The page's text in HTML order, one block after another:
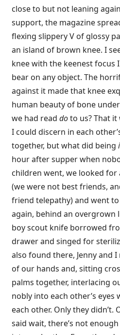
close to but not leaning
support, the magazine
flexing slippery V of glossy
an island of brown knee. I
knee with the keenest focus
bear on any object. The
against it made that knee
human beauty of bone
we had read doto us? That it
I could discern in each
together, but what did being
hour after supper when
children went, we looked
(we were not best friends,
friend telepathy) and went to
again, behind an overgrown
boy scout knife borrowed
drawer and singed for
also found there, Jenny and I
of our hands and, sitting
palms together, interlacing
nobly into each other’s eyes
each other. Only they didn’t.
said wait, there’s not